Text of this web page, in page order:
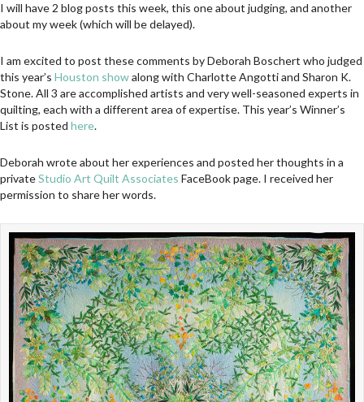
I will have 2 blog posts this week, this one about judging, and another
about my week (which will be delayed).
I am excited to post these comments by Deborah Boschert who judged
this year’s Houston showalong with Charlotte Angotti and Sharon K.
Stone. All 3 are accomplished artists and very well-seasoned experts in
quilting, each with a different area of expertise. This year’s Winner’s
List is posted here.
Deborah wrote about her experiences and posted her thoughts in a
privateStudio Art Quilt Associates FaceBook page. I received her
permission to share her words.